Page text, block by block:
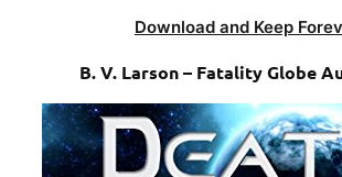
Download and Keep
B. V. Larson – Fatality Globe